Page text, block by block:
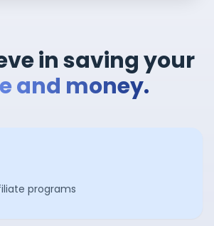
in saving your
and money.
programs